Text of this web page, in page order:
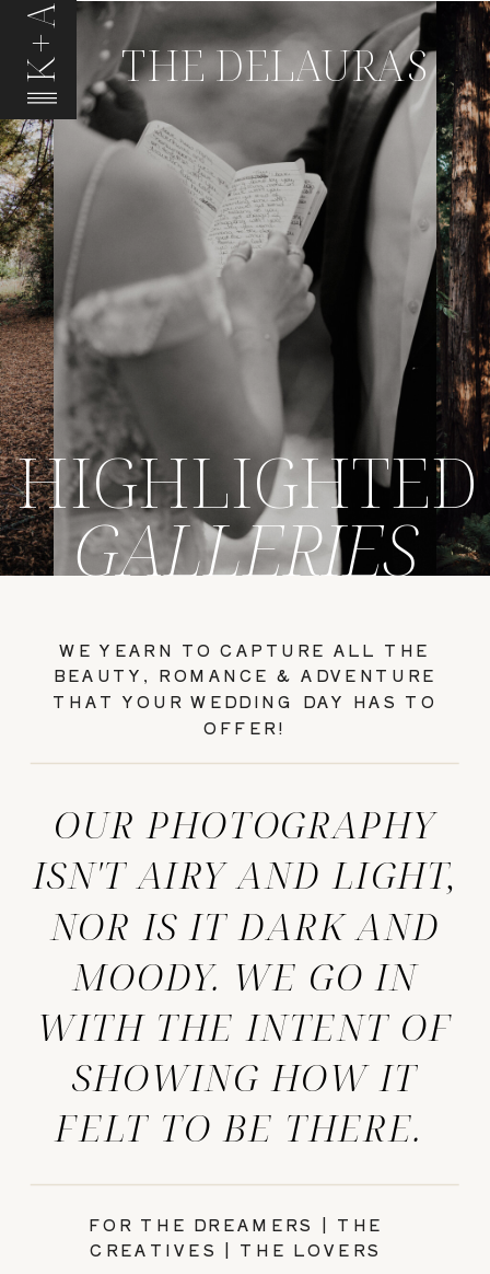
K+A THE DELAURAS
GALLERIES
HIGHLIGHTED
OUR PHOTOGRAPHY
ISN'T AIRY AND LIGHT,
NOR IS IT DARK AND
MOODY. WE GO IN
WITH THE INTENT OF
SHOWING HOW IT
FELT TO BE THERE.
WE YEARN TO CAPTURE ALL THE
BEAUTY, ROMANCE & ADVENTURE
THAT YOUR WEDDING DAY HAS TO
OFFER!
FOR THE DREAMERS | THE
CREATIVES | THE LOVERS